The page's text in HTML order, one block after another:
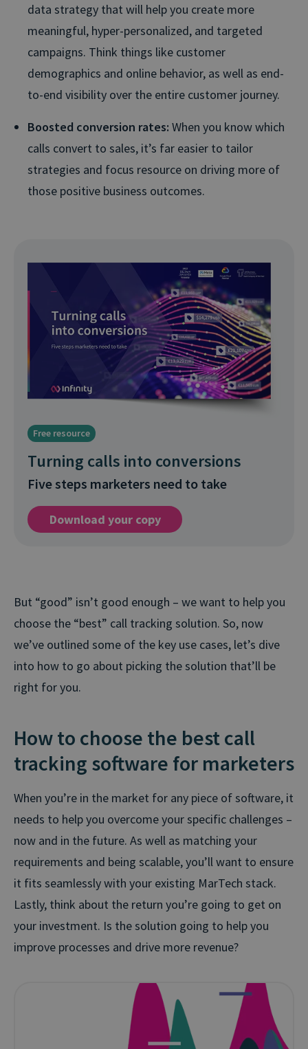
data strategy that will help you create more
meaningful, hyper-personalized, and targeted
campaigns. Think things like customer
demographics and online behavior, as well as end-
to-end visibility over the entire customer journey.
Boosted conversion rates: When you know which
calls convert to sales, it’s far easier to tailor
strategies and focus resource on driving more of
those positive business outcomes.
Free resource
Turning calls into conversions
Five steps marketers need to take
Download your copy
But “good” isn’t good enough – we want to help you
choose the “best” call tracking solution. So, now
we’ve outlined some of the key use cases, let’s dive
into how to go about picking the solution that’ll be
right for you.
How to choose the best call
tracking software for marketers
When you’re in the market for any piece of software, it
needs to help you overcome your specific challenges –
now and in the future. As well as matching your
requirements and being scalable, you’ll want to ensure
it fits seamlessly with your existing MarTech stack.
Lastly, think about the return you’re going to get on
your investment. Is the solution going to help you
improve processes and drive more revenue?